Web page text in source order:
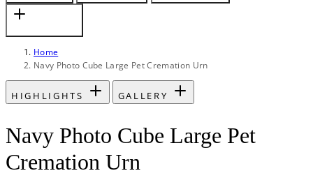
Home
Navy Photo Cube Large Pet Cremation Urn
HIGHLIGHTS GALLERY
Navy Photo Cube Large Pet
Cremation Urn